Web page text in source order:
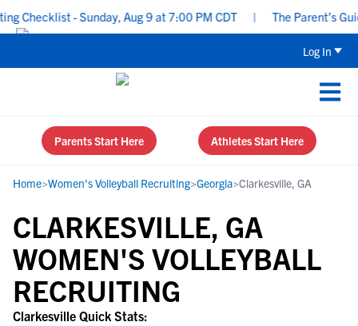
Checklist - Sunday, Aug 9 at 7:00 PM CDT The Parent’s
Log In
Parents Start Here Athletes Start Here
Home>Women's Volleyball Recruiting>Georgia>Clarkesville, GA
CLARKESVILLE, GA
WOMEN'S VOLLEYBALL
RECRUITING
Clarkesville Quick Stats: